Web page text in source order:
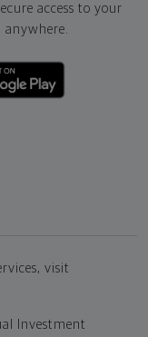
access to your
visit
Investment